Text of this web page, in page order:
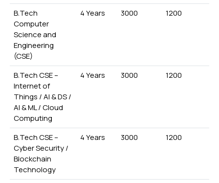
B.Tech
Computer
Science and
Engineering
(CSE)
4 Years 3000 1200
B.Tech CSE –
Internet of
Things / AI & DS /
AI & ML / Cloud
Computing
4 Years 3000 1200
B.Tech CSE –
Cyber Security /
Blockchain
Technology
4 Years 3000 1200